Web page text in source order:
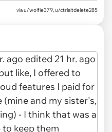
via u/wolfie379, u/ctrlaltdelete285